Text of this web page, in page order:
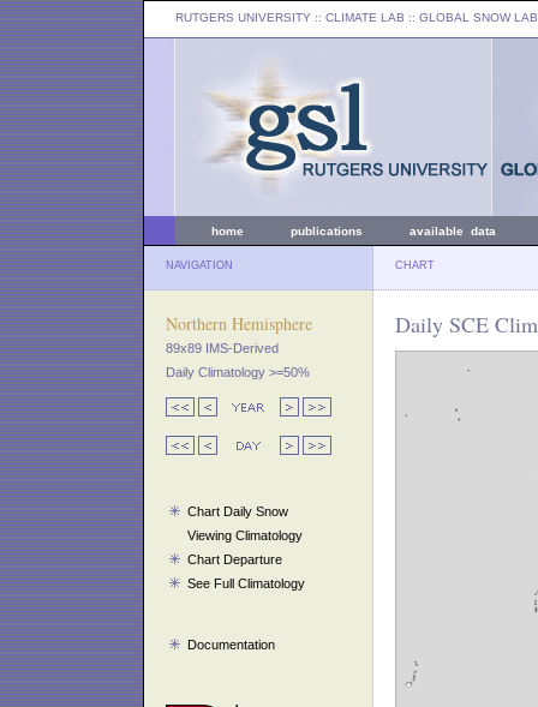
RUTGERS UNIVERSITY :: CLIMATE LAB :: GLOBAL SNOW LAB
home publications available data
NAVIGATION CHART
Northern Hemisphere
89x89 IMS-Derived
Daily Climatology >=50%
Chart Daily Snow
Viewing Climatology
Chart Departure
See Full Climatology
Documentation
Daily SCE